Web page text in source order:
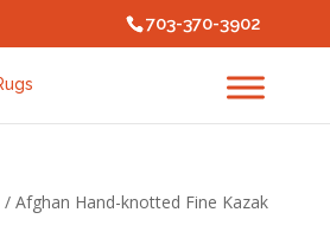
703-370-3902
/ Afghan Hand-knotted Fine Kazak